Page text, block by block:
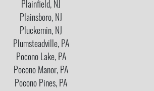
Plainfield, NJ
Plainsboro, NJ
Pluckemin, NJ
Plumsteadville, PA
Pocono Lake, PA
Pocono Manor, PA
Pocono Pines, PA